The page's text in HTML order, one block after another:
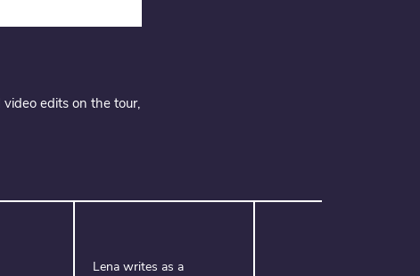
edits on the tour,
Lena writes as a